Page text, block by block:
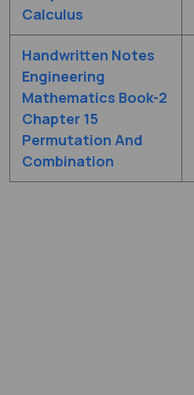
Calculus
Handwritten Notes
Engineering
Mathematics Book-2
Chapter 15
Permutation And
Combination